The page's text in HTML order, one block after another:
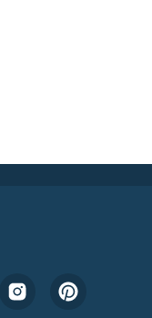
Menu